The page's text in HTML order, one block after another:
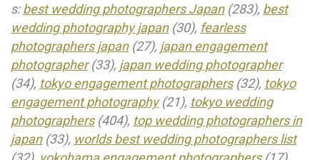
s:best wedding photographers Japan(283), best
wedding photography japan(30), fearless
photographers japan(27), japan engagement
photographer(33), japan wedding photographer
(34), tokyo engagement photographers(32), tokyo
engagement photography(21), tokyo wedding
photographers(404), top wedding photographers in
japan(33), worlds best wedding photographers list